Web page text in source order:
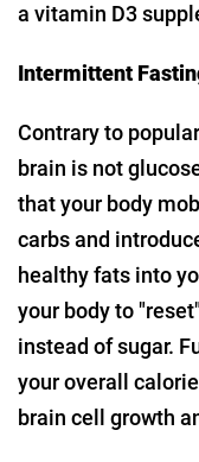
a vitamin D3
Intermittent
Contrary to
brain is not
that your body
carbs and
healthy fats into
your body to
instead of sugar.
your overall
brain cell growth